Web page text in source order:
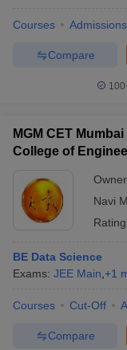
Courses Admissions
Compare
MGM CET
College of
Navi
BE Data Science
Exams: JEE Main +1
Courses Cut-Off
Compare